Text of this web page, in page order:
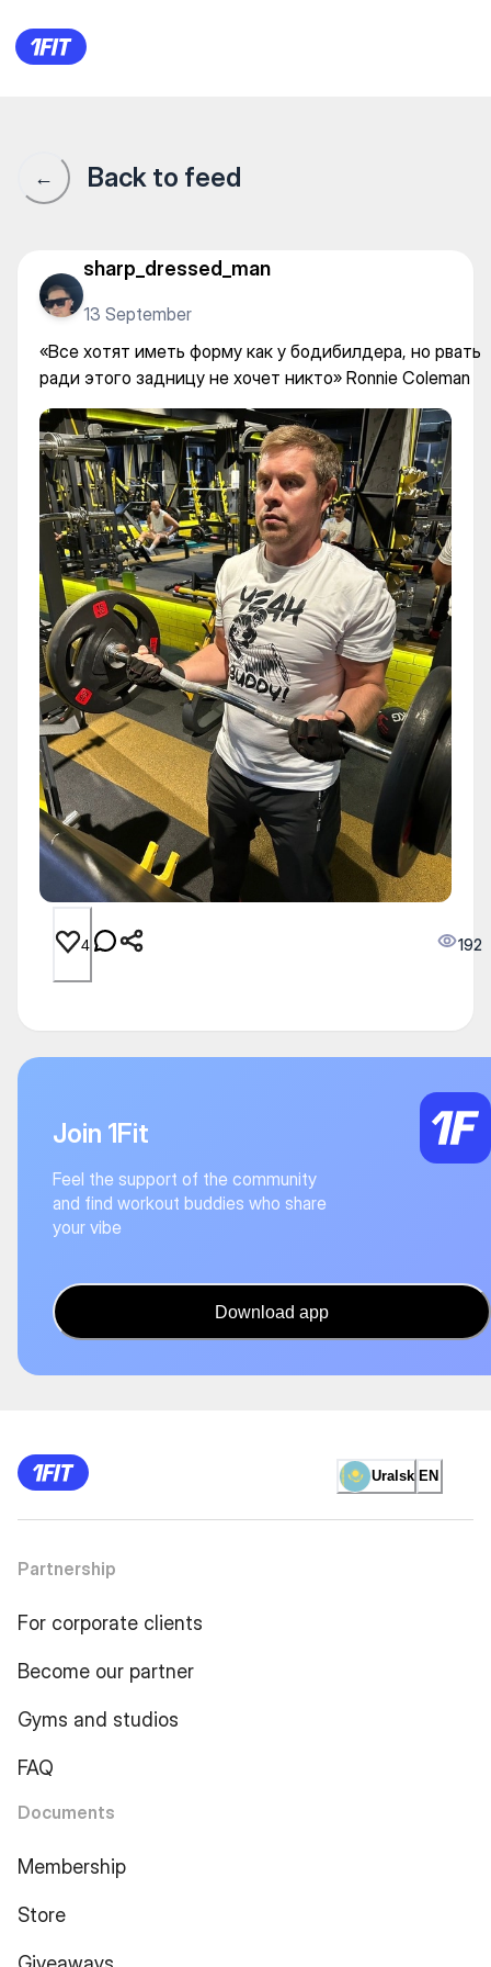
«Все хотят иметь форму
← Back to feed
sharp_dressed_man
13 September
«Все хотят иметь форму как у бодибилдера, но рвать
ради этого задницу не хочет никто» Ronnie Coleman
4 192
Join 1Fit
Feel the support of the community
and find workout buddies who share
your vibe
Download app
Uralsk EN
Partnership
For corporate clients
Become our partner
Gyms and studios
FAQ
Documents
Membership
Store